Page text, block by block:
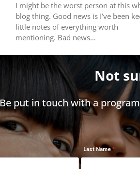
I might be the worst person at this
blog thing. Good news is I’ve been
little notes of everything worth
mentioning. Bad news…
Not
Be put in touch with a
Last Name